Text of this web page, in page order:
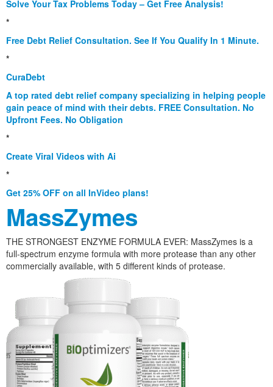
Solve Your Tax Problems Today – Get Free Analysis!
*
Free Debt Relief Consultation. See If You Qualify In 1 Minute.
*
CuraDebt
A top rated debt relief company specializing in helping people
gain peace of mind with their debts. FREE Consultation. No
Upfront Fees. No Obligation
*
Create Viral Videos with Ai
*
Get 25% OFF on all InVideo plans!
MassZymes
THE STRONGEST ENZYME FORMULA EVER: MassZymes is a
full-spectrum enzyme formula with more protease than any other
commercially available, with 5 different kinds of protease.